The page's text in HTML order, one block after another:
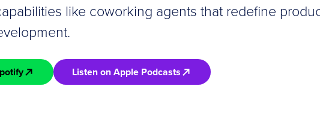
like coworking agents that redefine
Listen on Apple Podcasts